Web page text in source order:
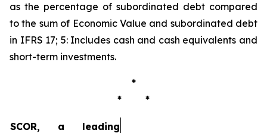
as the percentage of subordinated debt compared
to the sum of Economic Value and subordinated debt
in IFRS 17; 5: Includes cash and cash equivalents and
short-term investments.
*
* *
SCOR, a leading